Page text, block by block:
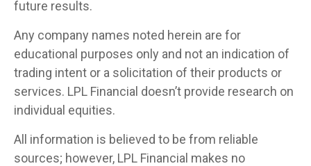
future results.
Any company names noted herein are for
educational purposes only and not an indication of
trading intent or a solicitation of their products or
services. LPL Financial doesn’t provide research on
individual equities.
All information is believed to be from reliable
sources; however, LPL Financial makes no